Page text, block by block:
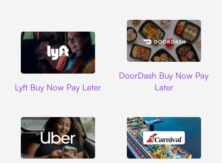
Lyft Buy Now Pay Later
DoorDash Buy Now Pay
Later